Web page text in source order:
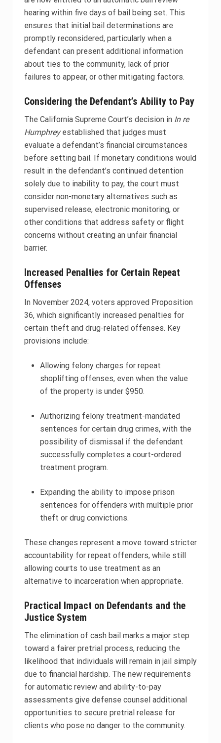
hearing within five days of bail being set. This
ensures that initial bail determinations are
promptly reconsidered, particularly when a
defendant can present additional information
about ties to the community, lack of prior
failures to appear, or other mitigating factors.
Considering the Defendant’s Ability to Pay
The California Supreme Court’s decision in In re
Humphreyestablished that judges must
evaluate a defendant’s financial circumstances
before setting bail. If monetary conditions would
result in the defendant’s continued detention
solely due to inability to pay, the court must
consider non-monetary alternatives such as
supervised release, electronic monitoring, or
other conditions that address safety or flight
concerns without creating an unfair financial
barrier.
Increased Penalties for Certain Repeat
Offenses
In November 2024, voters approved Proposition
36, which significantly increased penalties for
certain theft and drug-related offenses. Key
provisions include:
Allowing felony charges for repeat
shoplifting offenses, even when the value
of the property is under $950.
Authorizing felony treatment-mandated
sentences for certain drug crimes, with the
possibility of dismissal if the defendant
successfully completes a court-ordered
treatment program.
Expanding the ability to impose prison
sentences for offenders with multiple prior
theft or drug convictions.
These changes represent a move toward stricter
accountability for repeat offenders, while still
allowing courts to use treatment as an
alternative to incarceration when appropriate.
Practical Impact on Defendants and the
Justice System
The elimination of cash bail marks a major step
toward a fairer pretrial process, reducing the
likelihood that individuals will remain in jail simply
due to financial hardship. The new requirements
for automatic review and ability-to-pay
assessments give defense counsel additional
opportunities to secure pretrial release for
clients who pose no danger to the community.